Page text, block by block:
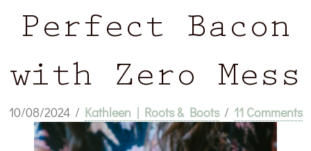
Perfect Bacon
with Zero Mess
10/08/2024 / Kathleen | Roots & Boots / 11 Comments